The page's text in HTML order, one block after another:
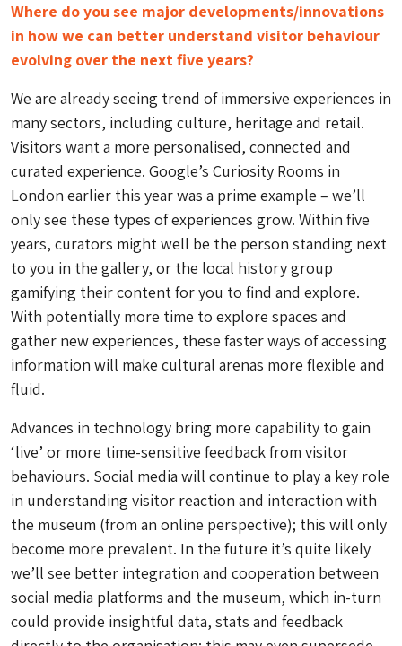
Where do you see major developments/innovations
in how we can better understand visitor behaviour
evolving over the next five years?
We are already seeing trend of immersive experiences in
many sectors, including culture, heritage and retail.
Visitors want a more personalised, connected and
curated experience. Google’s Curiosity Rooms in
London earlier this year was a prime example – we’ll
only see these types of experiences grow. Within five
years, curators might well be the person standing next
to you in the gallery, or the local history group
gamifying their content for you to find and explore.
With potentially more time to explore spaces and
gather new experiences, these faster ways of accessing
information will make cultural arenas more flexible and
fluid.
Advances in technology bring more capability to gain
‘live’ or more time-sensitive feedback from visitor
behaviours. Social media will continue to play a key role
in understanding visitor reaction and interaction with
the museum (from an online perspective); this will only
become more prevalent. In the future it’s quite likely
we’ll see better integration and cooperation between
social media platforms and the museum, which in-turn
could provide insightful data, stats and feedback